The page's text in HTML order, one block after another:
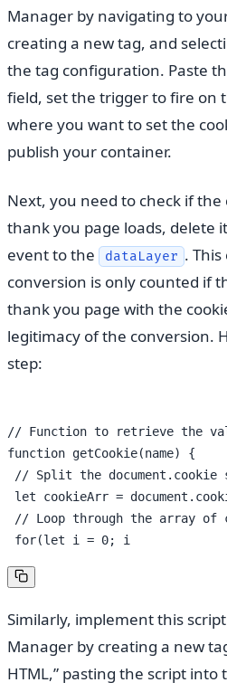
Manager by navigating to
creating a new tag, and
the tag configuration. Paste
field, set the trigger to fire on
where you want to set the
publish your container.
Next, you need to check if
thank you page loads, delete
event to the
dataLayer .
conversion is only counted if
thank you page with the
legitimacy of the conversion.
step:
// Function to retrieve the
function getCookie(name) {
// Split the
let cookieArr =
// Loop through the array of
Similarly, implement this
Manager by creating a new
HTML,” pasting the script into